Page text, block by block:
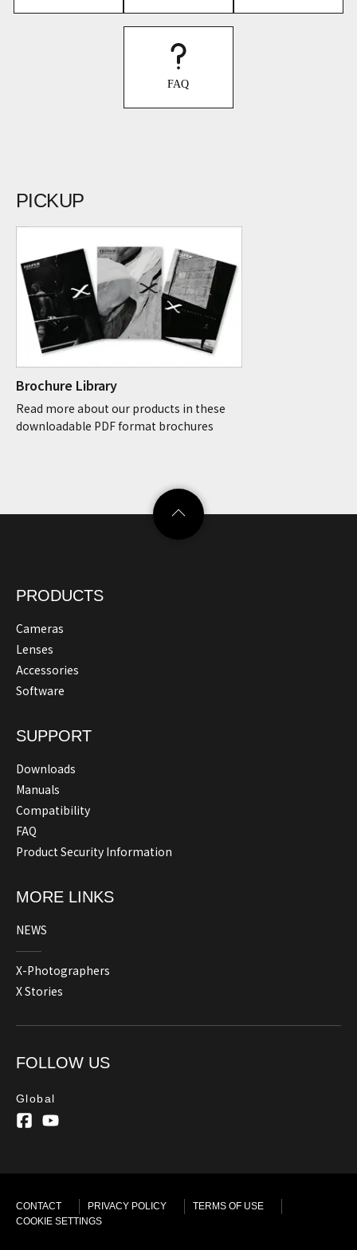
FAQ
PICKUP
Brochure Library
Read more about our products in these
downloadable PDF format brochures
PRODUCTS
Cameras
Lenses
Accessories
Software
SUPPORT
Downloads
Manuals
Compatibility
FAQ
Product Security Information
MORE LINKS
NEWS
X-Photographers
X Stories
FOLLOW US
Global
CONTACT PRIVACY POLICY
TERMS OF USE
COOKIE SETTINGS